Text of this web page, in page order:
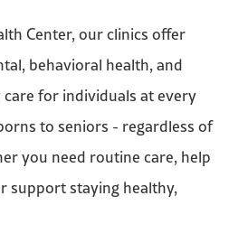
Center, our clinics offer
behavioral health, and
for individuals at every
to seniors - regardless of
you need routine care, help
support staying healthy,